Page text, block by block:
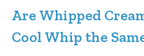
Are Whipped
Cool Whip the